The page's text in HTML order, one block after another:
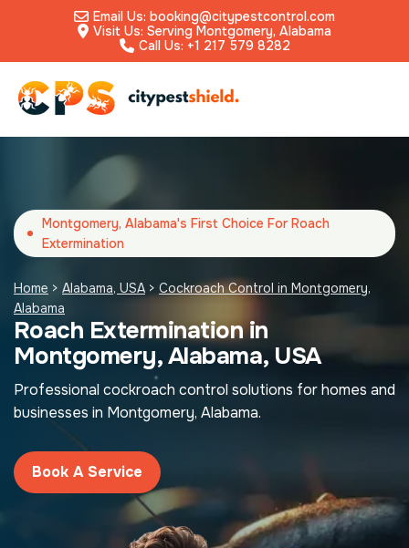
Email Us: booking@citypestcontrol.com
Visit Us: Serving Montgomery, Alabama
Call Us: +1 217 579 8282
Montgomery, Alabama's First Choice For Roach
Extermination
Home > Alabama, USA > Cockroach Control in Montgomery,
Alabama
Roach Extermination in
Montgomery, Alabama, USA
Professional cockroach control solutions for homes and
businesses in Montgomery, Alabama.
Book A Service